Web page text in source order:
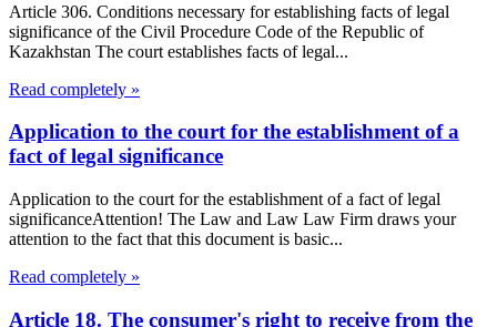
Article 306. Conditions necessary for establishing facts of legal
significance of the Civil Procedure Code of the Republic of
Kazakhstan The court establishes facts of legal...
Read completely »
Application to the court for the establishment of a
fact of legal significance
Application to the court for the establishment of a fact of legal
significanceAttention! The Law and Law Law Firm draws your
attention to the fact that this document is basic...
Read completely »
Article 18. The consumer's right to receive from the